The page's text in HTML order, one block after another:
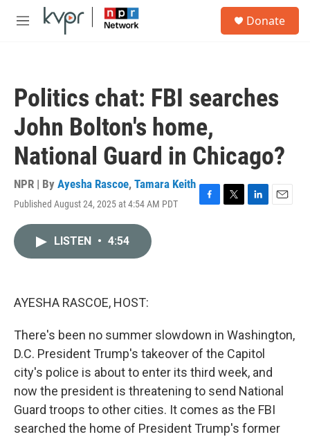
Skip to main content
M
Donate
Politics chat: FBI searches
John Bolton's home,
National Guard in Chicago?
NPR | By Ayesha Rascoe, Tamara Keith
Published August 24, 2025 at 4:54 AM PDT
F
T
L
E
LISTEN • 4:54
AYESHA RASCOE, HOST:
There's been no summer slowdown in Washington,
D.C. President Trump's takeover of the Capitol
city's police is about to enter its third week, and
now the president is threatening to send National
Guard troops to other cities. It comes as the FBI
searched the home of President Trump's former